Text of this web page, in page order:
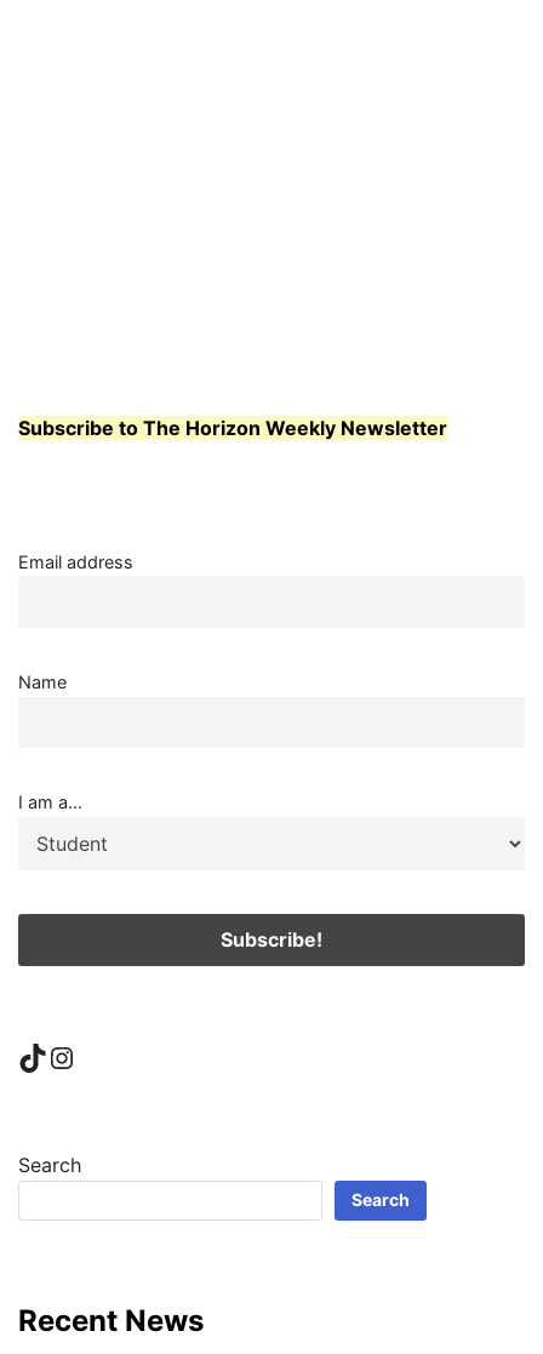
Subscribe to The Horizon Weekly Newsletter
Email address
Name
I am a...
TikTok
Instagram
Search
Search
Recent News